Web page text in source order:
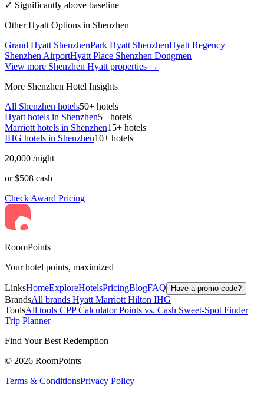
✓ Significantly above baseline
Other Hyatt Options in Shenzhen
Grand Hyatt ShenzhenPark Hyatt ShenzhenHyatt Regency
Shenzhen AirportHyatt Place Shenzhen Dongmen
View more Shenzhen Hyatt properties →
More Shenzhen Hotel Insights
All Shenzhen hotels50+ hotels
Hyatt hotels in Shenzhen5+ hotels
Marriott hotels in Shenzhen15+ hotels
IHG hotels in Shenzhen10+ hotels
20,000 /night
or $508 cash
Check Award Pricing
RoomPoints
Your hotel points, maximized
LinksHomeExploreHotelsPricingBlogFAQ Have a promo code?
BrandsAll brands Hyatt Marriott Hilton IHG
ToolsAll tools CPP CalculatorPoints vs. Cash Sweet-Spot Finder
Trip Planner
Find Your Best Redemption
© 2026 RoomPoints
Terms & ConditionsPrivacy Policy